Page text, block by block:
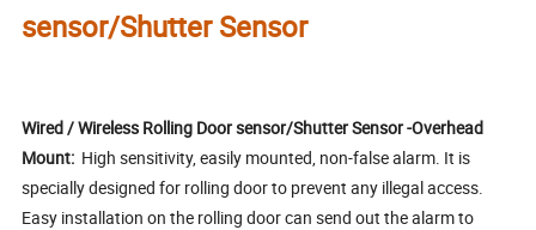
sensor/Shutter Sensor
Wired / Wireless Rolling Door sensor/Shutter Sensor -Overhead
Mount: High sensitivity, easily mounted, non-false alarm. It is
specially designed for rolling door to prevent any illegal access.
Easy installation on the rolling door can send out the alarm to